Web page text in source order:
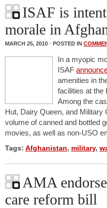
ISAF is
morale in
MARCH 25, 2010 · POSTED IN
In a myopic
ISAF
amenities in
facilities at the
Among the
Hut, Dairy Queen, and
volume of canned and bottled
movies, as well as non-USO
Tags: Afghanistan, military,
AMA
care reform bill